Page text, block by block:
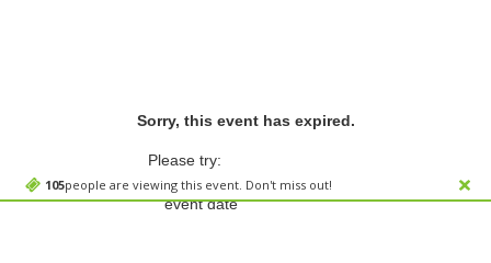
105people are viewing this event. Don't miss out!
Sorry, this event has expired.
Please try:
Searching for a different
event date